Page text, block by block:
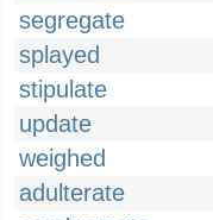
segregate
splayed
stipulate
update
weighed
adulterate